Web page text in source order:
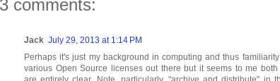
comments:
Jack July 29, 2013 at 1:14 PM
Perhaps it's just my background in computing and thus
various Open Source licenses out there but it seems to me both